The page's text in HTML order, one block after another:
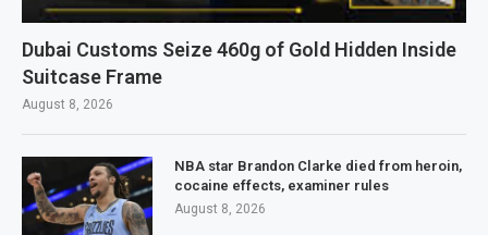
Dubai Customs Seize 460g of Gold Hidden Inside
Suitcase Frame
August 8, 2026
NBA star Brandon Clarke died from heroin,
cocaine effects, examiner rules
August 8, 2026